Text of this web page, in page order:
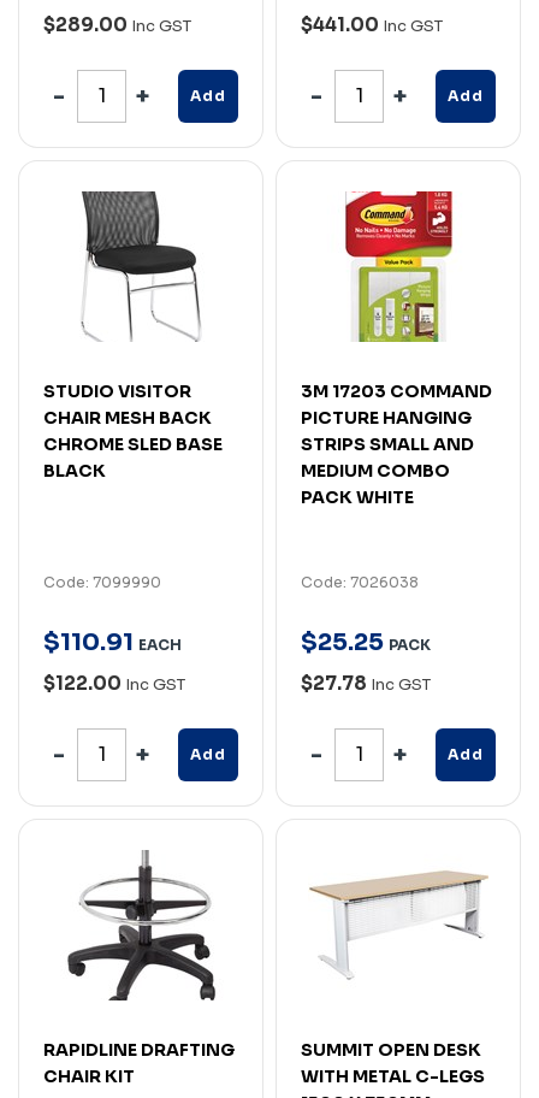
$289.00 Inc GST
Add
$441.00 Inc GST
Add
STUDIO VISITOR
CHAIR MESH BACK
CHROME SLED BASE
BLACK
Code: 7099990
$110.91 EACH
$122.00 Inc GST
Add
3M 17203 COMMAND
PICTURE HANGING
STRIPS SMALL AND
MEDIUM COMBO
PACK WHITE
Code: 7026038
$25.25 PACK
$27.78 Inc GST
Add
RAPIDLINE DRAFTING
CHAIR KIT
SUMMIT OPEN DESK
WITH METAL C-LEGS